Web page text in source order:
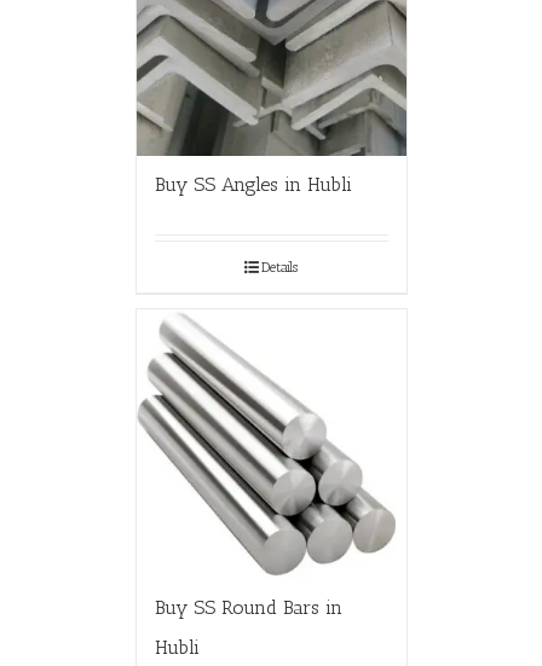
Buy SS Angles in Hubli
Details
Buy SS Round Bars in
Hubli